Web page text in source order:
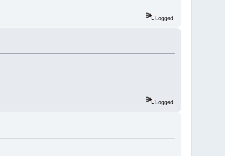
Logged
Logged